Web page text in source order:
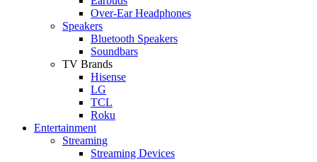
Over-Ear Headphones
Speakers
Bluetooth Speakers
Soundbars
TV Brands
Hisense
LG
TCL
Roku
Entertainment
Streaming
Streaming Devices